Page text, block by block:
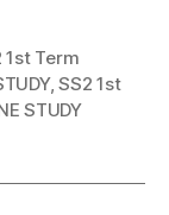
1st Term
,SS2 1st
STUDY